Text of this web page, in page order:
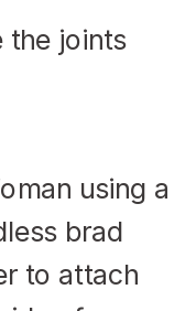
the joints